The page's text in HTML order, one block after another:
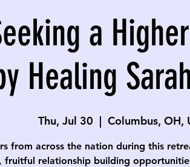
a
Healing
Thu, Jul 30
  |
Columbus, OH,
from across the nation during this
fruitful relationship building